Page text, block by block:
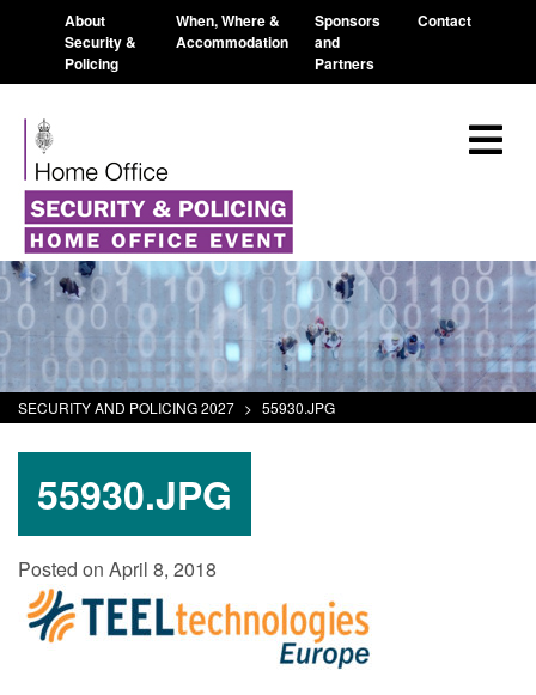
About
Security &
Policing
When, Where &
Accommodation
Sponsors
and
Partners
Contact
SECURITY AND POLICING 2027 > 55930.JPG
55930.JPG
Posted on April 8, 2018